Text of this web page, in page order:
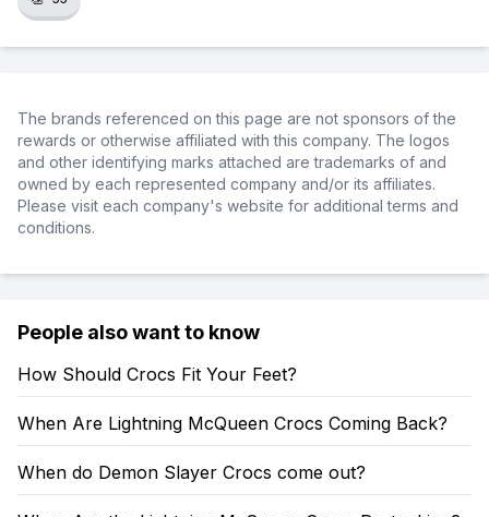
The brands referenced on this page are not sponsors of the
rewards or otherwise affiliated with this company. The logos
and other identifying marks attached are trademarks of and
owned by each represented company and/or its affiliates.
Please visit each company's website for additional terms and
conditions.
People also want to know
How Should Crocs Fit Your Feet?
When Are Lightning McQueen Crocs Coming Back?
When do Demon Slayer Crocs come out?